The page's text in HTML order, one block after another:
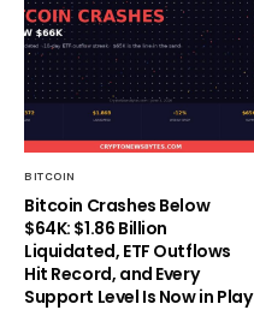
BITCOIN
Bitcoin Crashes Below
$64K: $1.86 Billion
Liquidated, ETF Outflows
Hit Record, and Every
Support Level Is Now in Play